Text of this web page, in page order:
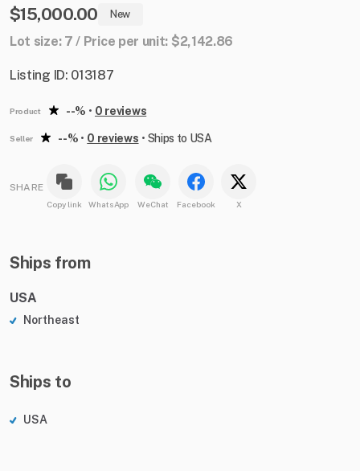
$15,000.00 New
Lot size: 7 / Price per unit: $2,142.86
Listing ID: 013187
Product --% • 0 reviews
Seller --% • 0 reviews • Ships to USA
SHARE
Copy link WhatsApp WeChat Facebook X
Ships from
USA
Northeast
Ships to
USA